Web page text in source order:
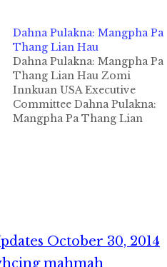
Dahna Pulakna: Mangpha Pa
Thang Lian Hau
Dahna Pulakna: Mangpha Pa
Thang Lian Hau Zomi
Innkuan USA Executive
Committee Dahna Pulakna:
Mangpha Pa Thang Lian
Texas…
October 30, 2014
mahmah